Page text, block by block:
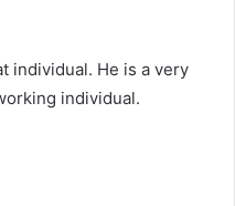
individual. He is a very
individual.